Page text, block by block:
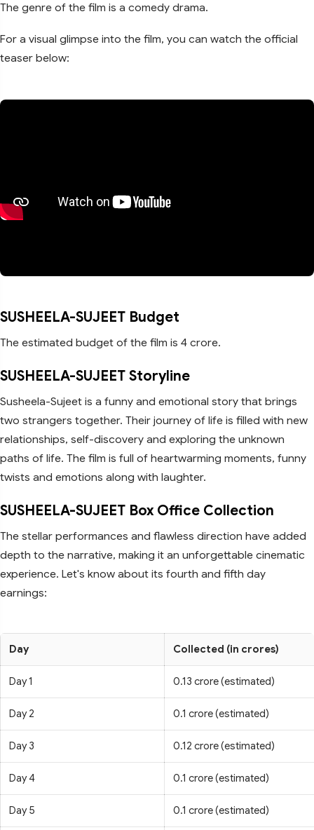
The genre of the film is a comedy drama.
For a visual glimpse into the film, you can watch the official
teaser below:
SUSHEELA-SUJEET Budget
The estimated budget of the film is 4 crore.
SUSHEELA-SUJEET Storyline
Susheela-Sujeet is a funny and emotional story that brings
two strangers together. Their journey of life is filled with new
relationships, self-discovery and exploring the unknown
paths of life. The film is full of heartwarming moments, funny
twists and emotions along with laughter.
SUSHEELA-SUJEET Box Office Collection
The stellar performances and flawless direction have added
depth to the narrative, making it an unforgettable cinematic
experience. Let's know about its fourth and fifth day
earnings:
Day Collected (in crores)
Day 1 0.13 crore (estimated)
Day 2 0.1 crore (estimated)
Day 3 0.12 crore (estimated)
Day 4 0.1 crore (estimated)
Day 5 0.1 crore (estimated)